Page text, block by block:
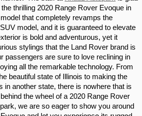
thrilling 2020 Range Rover Evoque in
that completely revamps the
model, and it is guaranteed to elevate
is bold and adventurous, yet it
stylings that the Land Rover brand is
passengers are sure to love reclining in
all the remarkable technology. From
beautiful state of Illinois to making the
in another state, there is nowhere that is
the wheel of a 2020 Range Rover
we are so eager to show you around